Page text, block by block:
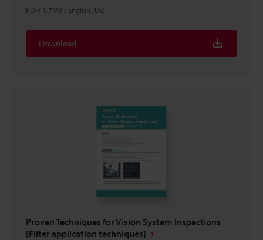
PDF: 1.7MB / English (US)
Download
Proven Techniques for Vision System Inspections
[Filter application techniques]